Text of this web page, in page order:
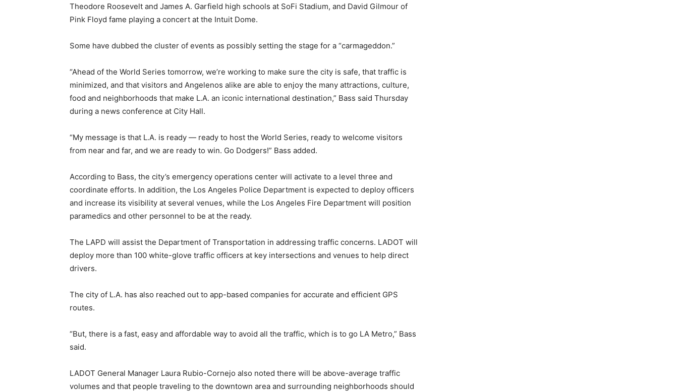
Theodore Roosevelt and James A. Garfield high schools at SoFi Stadium, and David Gilmour of
Pink Floyd fame playing a concert at the Intuit Dome.
Some have dubbed the cluster of events as possibly setting the stage for a “carmageddon.”
“Ahead of the World Series tomorrow, we’re working to make sure the city is safe, that traffic is
minimized, and that visitors and Angelenos alike are able to enjoy the many attractions, culture,
food and neighborhoods that make L.A. an iconic international destination,” Bass said Thursday
during a news conference at City Hall.
“My message is that L.A. is ready — ready to host the World Series, ready to welcome visitors
from near and far, and we are ready to win. Go Dodgers!” Bass added.
According to Bass, the city’s emergency operations center will activate to a level three and
coordinate efforts. In addition, the Los Angeles Police Department is expected to deploy officers
and increase its visibility at several venues, while the Los Angeles Fire Department will position
paramedics and other personnel to be at the ready.
The LAPD will assist the Department of Transportation in addressing traffic concerns. LADOT will
deploy more than 100 white-glove traffic officers at key intersections and venues to help direct
drivers.
The city of L.A. has also reached out to app-based companies for accurate and efficient GPS
routes.
“But, there is a fast, easy and affordable way to avoid all the traffic, which is to go LA Metro,” Bass
said.
LADOT General Manager Laura Rubio-Cornejo also noted there will be above-average traffic
volumes and that people traveling to the downtown area and surrounding neighborhoods should